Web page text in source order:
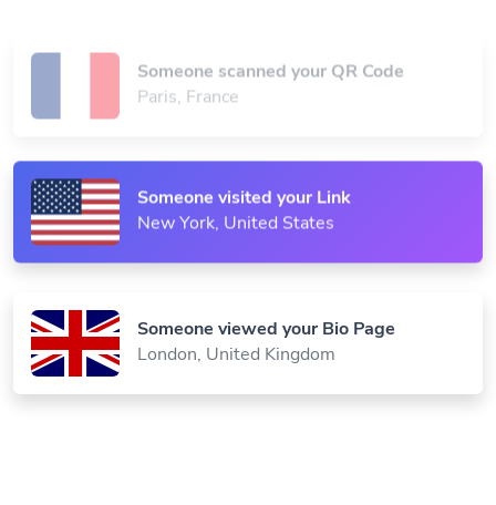
Someone scanned your QR Code
Paris, France
Someone visited your Link
New York, United States
Someone viewed your Bio Page
London, United Kingdom